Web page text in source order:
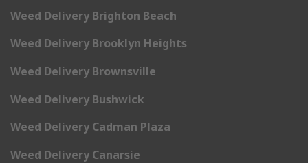
Weed Delivery Brighton Beach
Weed Delivery Brooklyn Heights
Weed Delivery Brownsville
Weed Delivery Bushwick
Weed Delivery Cadman Plaza
Weed Delivery Canarsie